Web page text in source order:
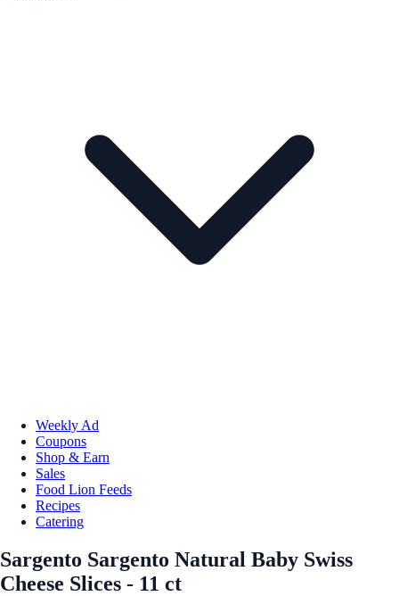
Weekly Ad
Coupons
Shop & Earn
Sales
Food Lion Feeds
Recipes
Catering
Sargento Sargento Natural Baby Swiss
Cheese Slices - 11 ct